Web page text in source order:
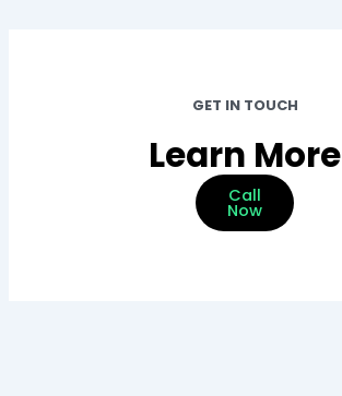
GET IN TOUCH
Learn More
Call
Now